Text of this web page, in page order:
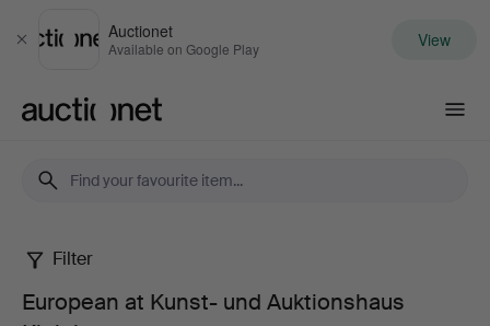
Close
Auctionet
Available on Google Play View
European
Filter
European at Kunst- und Auktionshaus